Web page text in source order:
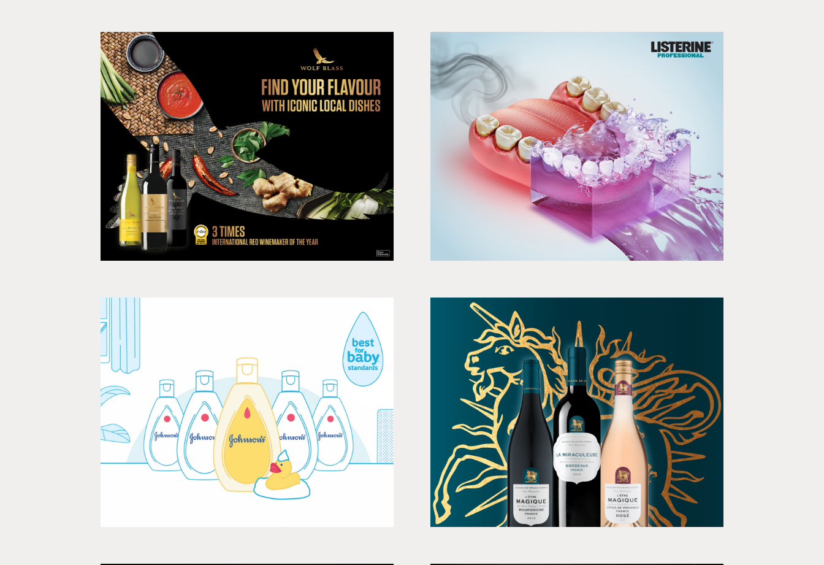
Find Your Flavour
Print, Social media
LISTERINE
3D production, Infographics, EDM
Johnson's Baby
Animation, Infographics, Print
Maison de Grand Esprit
Social media, Animation, E-commerce